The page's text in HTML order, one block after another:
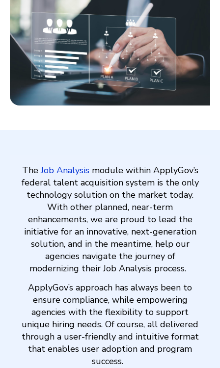
TheJob Analysismodule within ApplyGov’s
federal talent acquisition system is the only
technology solution on the market today.
With other planned, near-term
enhancements, we are proud to lead the
initiative for an innovative, next-generation
solution, and in the meantime, help our
agencies navigate the journey of
modernizing their Job Analysis process.
ApplyGov’s approach has always been to
ensure compliance, while empowering
agencies with the flexibility to support
unique hiring needs. Of course, all delivered
through a user-friendly and intuitive format
that enables user adoption and program
success.